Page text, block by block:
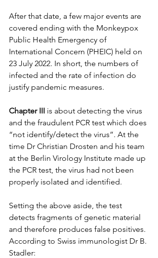
After that date, a few major events are
covered ending with the Monkeypox
Public Health Emergency of
International Concern (PHEIC) held on
23 July 2022. In short, the numbers of
infected and the rate of infection do
justify pandemic measures.
Chapter III is about detecting the virus
and the fraudulent PCR test which does
“not identify/detect the virus”. At the
time Dr Christian Drosten and his team
at the Berlin Virology Institute made up
the PCR test, the virus had not been
properly isolated and identified.
Setting the above aside, the test
detects fragments of genetic material
and therefore produces false positives.
According to Swiss immunologist Dr B.
Stadler: